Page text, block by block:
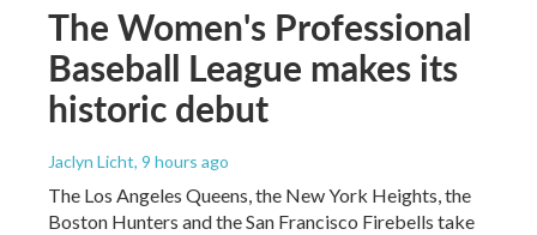
The Women's Professional
Baseball League makes its
historic debut
Jaclyn Licht, 9 hours ago
The Los Angeles Queens, the New York Heights, the
Boston Hunters and the San Francisco Firebells take